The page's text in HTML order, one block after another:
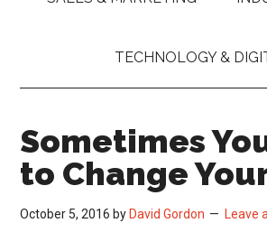
TECHNOLOGY &
Sometimes
to Change
October 5, 2016 by David Gordon Leave